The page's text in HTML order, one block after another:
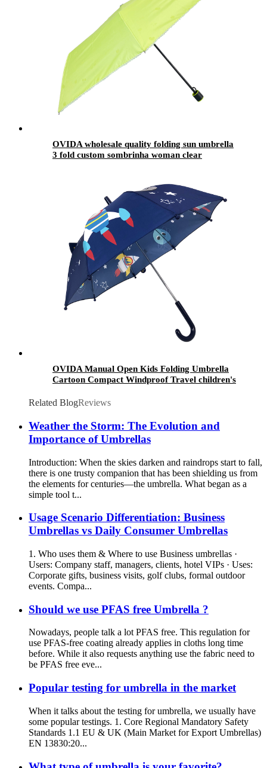
OVIDA wholesale quality folding sun umbrella
3 fold custom sombrinha woman clear
OVIDA Manual Open Kids Folding Umbrella
Cartoon Compact Windproof Travel children's
Related BlogReviews
Weather the Storm: The Evolution and
Importance of Umbrellas
Introduction: When the skies darken and raindrops start to fall,
there is one trusty companion that has been shielding us from
the elements for centuries—the umbrella. What began as a
simple tool t...
Usage Scenario Differentiation: Business
Umbrellas vs Daily Consumer Umbrellas
1. Who uses them & Where to use Business umbrellas ·
Users: Company staff, managers, clients, hotel VIPs · Uses:
Corporate gifts, business visits, golf clubs, formal outdoor
events. Compa...
Should we use PFAS free Umbrella ?
Nowadays, people talk a lot PFAS free. This regulation for
use PFAS-free coating already applies in cloths long time
before. While it also requests anything use the fabric need to
be PFAS free eve...
Popular testing for umbrella in the market
When it talks about the testing for umbrella, we usually have
some popular testings. 1. Core Regional Mandatory Safety
Standards 1.1 EU & UK (Main Market for Export Umbrellas)
EN 13830:20...